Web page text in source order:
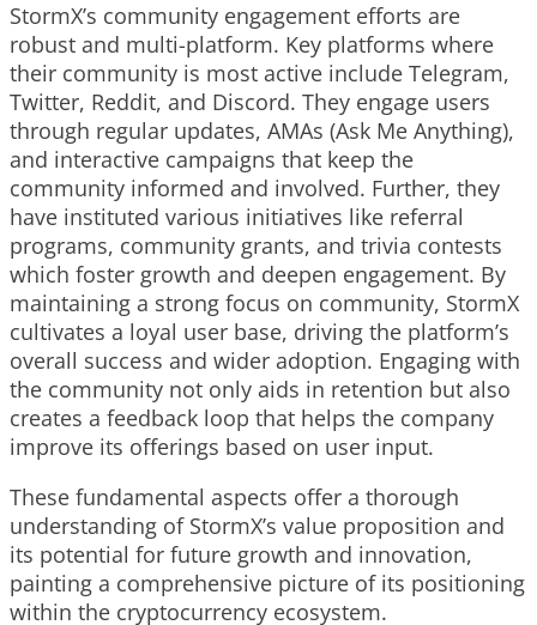
StormX’s community engagement efforts are
robust and multi-platform. Key platforms where
their community is most active include Telegram,
Twitter, Reddit, and Discord. They engage users
through regular updates, AMAs (Ask Me Anything),
and interactive campaigns that keep the
community informed and involved. Further, they
have instituted various initiatives like referral
programs, community grants, and trivia contests
which foster growth and deepen engagement. By
maintaining a strong focus on community, StormX
cultivates a loyal user base, driving the platform’s
overall success and wider adoption. Engaging with
the community not only aids in retention but also
creates a feedback loop that helps the company
improve its offerings based on user input.
These fundamental aspects offer a thorough
understanding of StormX’s value proposition and
its potential for future growth and innovation,
painting a comprehensive picture of its positioning
within the cryptocurrency ecosystem.